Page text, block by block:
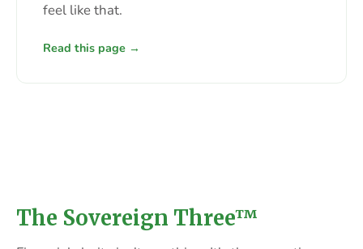
feel like that.
Read this page →
The Sovereign Three™